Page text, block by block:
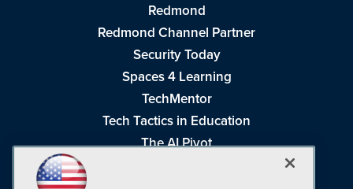
Redmond
Redmond Channel Partner
Security Today
Spaces 4 Learning
TechMentor
Tech Tactics in Education
The AI Pivot